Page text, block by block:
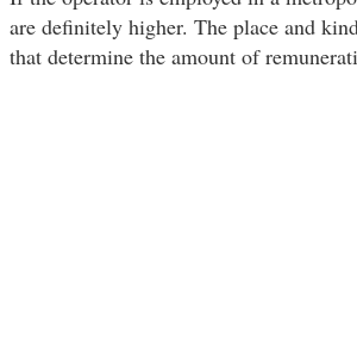
are definitely higher. The place and
that determine the amount of